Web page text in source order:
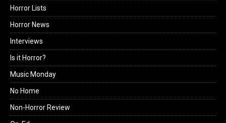
Horror Lists
Horror News
Interviews
Is it Horror?
Music Monday
No Home
Non-Horror Review